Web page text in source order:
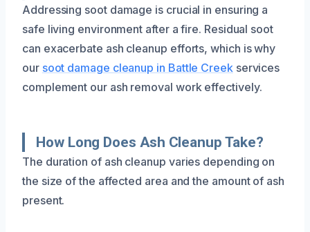
Addressing soot damage is crucial in ensuring a
safe living environment after a fire. Residual soot
can exacerbate ash cleanup efforts, which is why
our soot damage cleanup in Battle Creek services
complement our ash removal work effectively.
How Long Does Ash Cleanup Take?
The duration of ash cleanup varies depending on
the size of the affected area and the amount of ash
present.